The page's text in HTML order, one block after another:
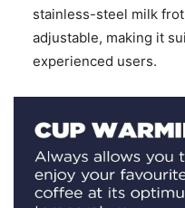
stainless-steel milk
adjustable, making it
experienced users.